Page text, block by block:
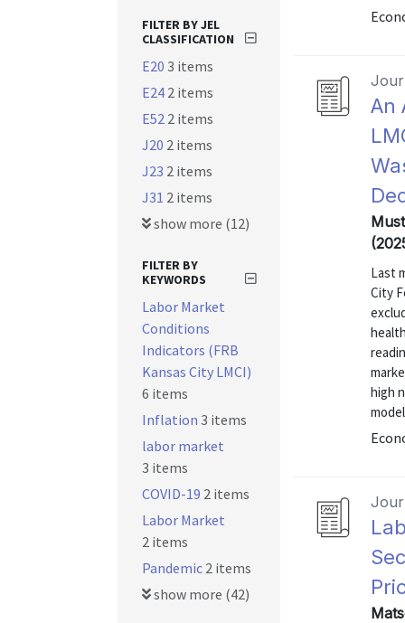
An
Last
City
high
FILTER BY JEL
CLASSIFICATION
E20 3 items
E24 2 items
E52 2 items
J20 2 items
J23 2 items
J31 2 items
show more (12)
FILTER BY
KEYWORDS
Labor Market
Conditions
Indicators (FRB
Kansas City LMCI)
6 items
Inflation 3 items
labor market
3 items
COVID-19 2 items
Labor Market
2 items
Pandemic 2 items
show more (42)